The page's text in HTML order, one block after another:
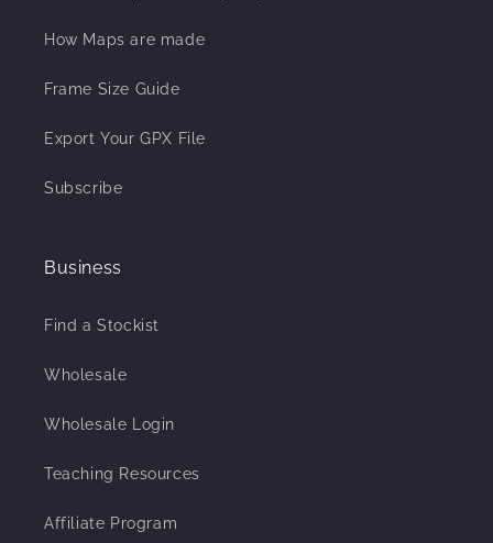
How Maps are made
Frame Size Guide
Export Your GPX File
Subscribe
Business
Find a Stockist
Wholesale
Wholesale Login
Teaching Resources
Affiliate Program